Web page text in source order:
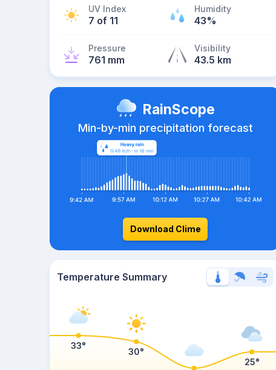
UV Index
7 of 11
Humidity
43%
Pressure
761 mm
Visibility
43.5 km
RainScope
Min-by-min precipitation forecast
Download Clime
Temperature Summary
33°
30°
25°